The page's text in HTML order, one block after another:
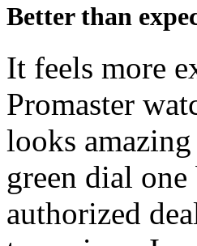
Better than
It feels more
Promaster
looks
green dial
authorized